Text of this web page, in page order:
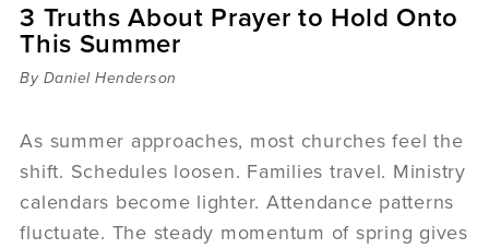
3 Truths About Prayer to Hold Onto
This Summer
By Daniel Henderson
As summer approaches, most churches feel the
shift. Schedules loosen. Families travel. Ministry
calendars become lighter. Attendance patterns
fluctuate. The steady momentum of spring gives